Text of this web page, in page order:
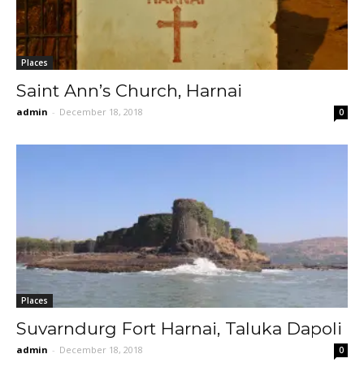
Places
Saint Ann’s Church, Harnai
admin - December 18, 2018 0
Places
Suvarndurg Fort Harnai, Taluka Dapoli
admin - December 18, 2018 0